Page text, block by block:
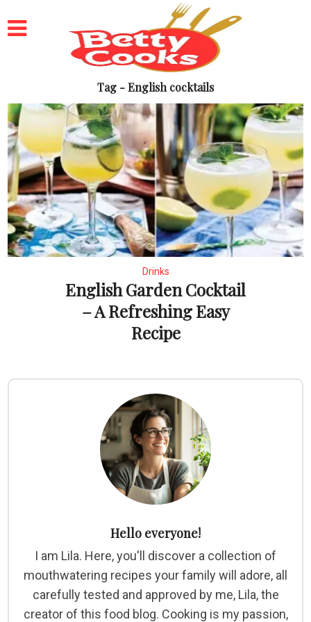
Tag - English cocktails
Drinks
English Garden Cocktail
– A Refreshing Easy
Recipe
Hello everyone!
I am Lila. Here, you'll discover a collection of
mouthwatering recipes your family will adore, all
carefully tested and approved by me, Lila, the
creator of this food blog. Cooking is my passion,